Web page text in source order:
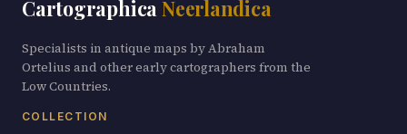
Cartographica Neerlandica
Specialists in antique maps by Abraham
Ortelius and other early cartographers from the
Low Countries.
COLLECTION